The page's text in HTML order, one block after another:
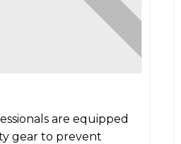
are equipped
gear to prevent